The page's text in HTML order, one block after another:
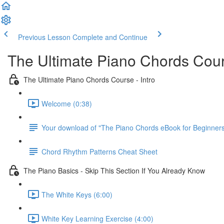
Previous Lesson Complete and Continue
The Ultimate Piano Chords
The Ultimate Piano Chords Course - Intro
Welcome (0:38)
Your download of "The Piano Chords eBook for
Chord Rhythm Patterns Cheat Sheet
The Piano Basics - Skip This Section If You Already Know
The White Keys (6:00)
White Key Learning Exercise (4:00)